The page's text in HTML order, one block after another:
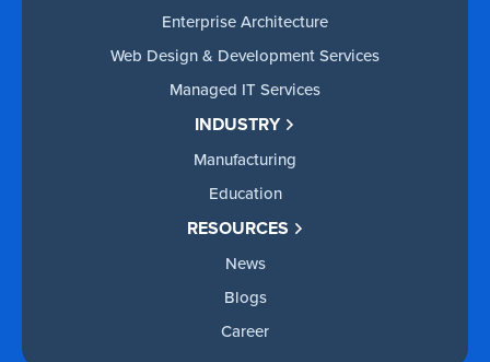
Enterprise Architecture
Web Design & Development Services
Managed IT Services
INDUSTRY
Manufacturing
Education
RESOURCES
News
Blogs
Career